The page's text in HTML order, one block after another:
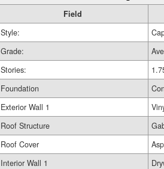
Field
Style:
Grade:
Stories:
Foundation
Exterior Wall 1
Roof Structure
Roof Cover
Interior Wall 1